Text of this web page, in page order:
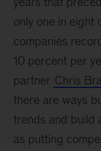
only one in eight
companies
10 percent per
partner Chris
there are ways
trends and build
as putting